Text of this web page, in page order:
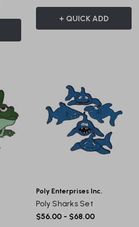
+ QUICK ADD
Poly Enterprises Inc.
Poly Sharks Set
$56.00 - $68.00